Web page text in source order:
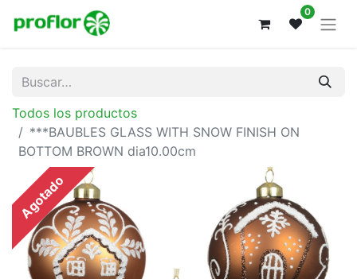
0
Todos los productos
***BAUBLES GLASS WITH SNOW FINISH ON
BOTTOM BROWN dia10.00cm
Agotado